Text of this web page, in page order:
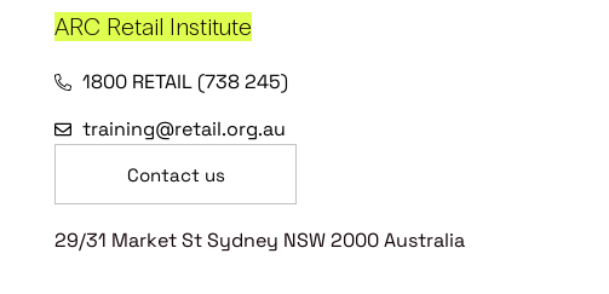
ARC Retail Institute
1800 RETAIL (738 245)
training@retail.org.au
Contact us
29/31 Market St Sydney NSW 2000 Australia